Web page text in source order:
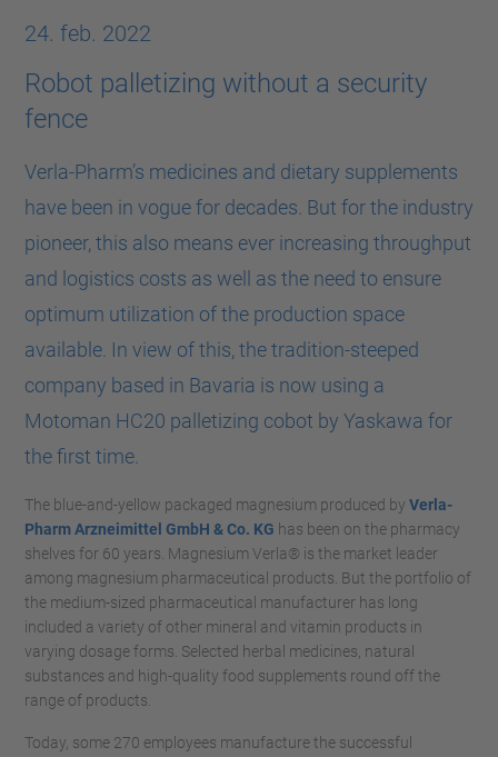
24. feb. 2022
Robot palletizing without a security
fence
Verla-Pharm’s medicines and dietary supplements
have been in vogue for decades. But for the industry
pioneer, this also means ever increasing throughput
and logistics costs as well as the need to ensure
optimum utilization of the production space
available. In view of this, the tradition-steeped
company based in Bavaria is now using a
Motoman HC20 palletizing cobot by Yaskawa for
the first time.
The blue-and-yellow packaged magnesium produced by Verla-
Pharm Arzneimittel GmbH & Co. KG has been on the pharmacy
shelves for 60 years. Magnesium Verla® is the market leader
among magnesium pharmaceutical products. But the portfolio of
the medium-sized pharmaceutical manufacturer has long
included a variety of other mineral and vitamin products in
varying dosage forms. Selected herbal medicines, natural
substances and high-quality food supplements round off the
range of products.
Today, some 270 employees manufacture the successful